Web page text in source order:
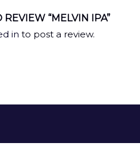
“MELVIN IPA”
in to post a review.